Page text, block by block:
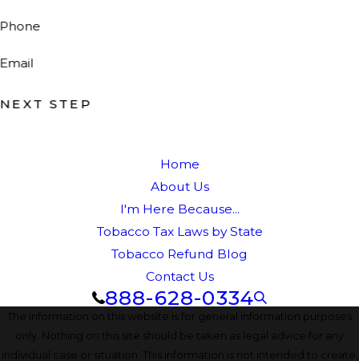
Phone
Email
NEXT STEP
Home
About Us
I'm Here Because...
Tobacco Tax Laws by State
Tobacco Refund Blog
Contact Us
888-628-0334
The information on this website is for general information purposes
only. Nothing on this site should be taken as legal advice for any
individual case or situation. This information is not intended to create,